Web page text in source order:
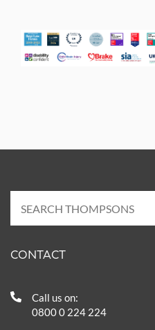
CONTACT
Call us on:
0800 0 224 224